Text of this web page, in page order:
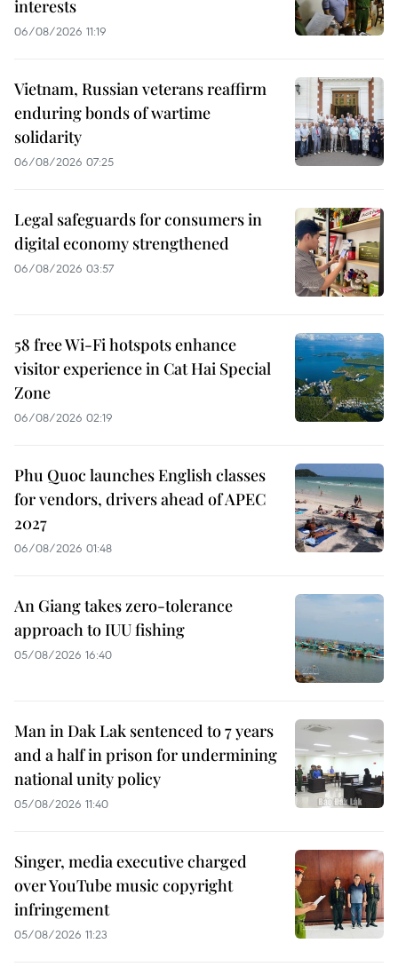
interests
06/08/2026 11:19
Vietnam, Russian veterans reaffirm
enduring bonds of wartime
solidarity
06/08/2026 07:25
Legal safeguards for consumers in
digital economy strengthened
06/08/2026 03:57
58 free Wi-Fi hotspots enhance
visitor experience in Cat Hai Special
Zone
06/08/2026 02:19
Phu Quoc launches English classes
for vendors, drivers ahead of APEC
2027
06/08/2026 01:48
An Giang takes zero-tolerance
approach to IUU fishing
05/08/2026 16:40
Man in Dak Lak sentenced to 7 years
and a half in prison for undermining
national unity policy
05/08/2026 11:40
Singer, media executive charged
over YouTube music copyright
infringement
05/08/2026 11:23